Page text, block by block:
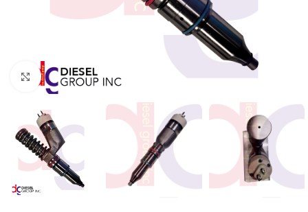
Click to enlarge